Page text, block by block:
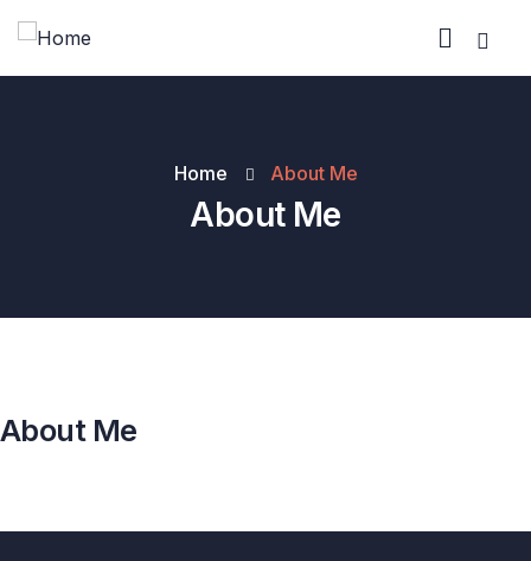
Home About Me
About Me
About Me